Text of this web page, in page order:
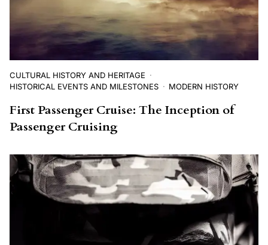
CULTURAL HISTORY AND HERITAGE
HISTORICAL EVENTS AND MILESTONES
MODERN HISTORY
First Passenger Cruise: The Inception of
Passenger Cruising